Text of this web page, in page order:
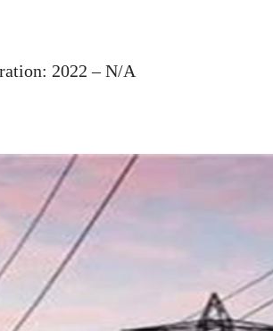
2022 – N/A